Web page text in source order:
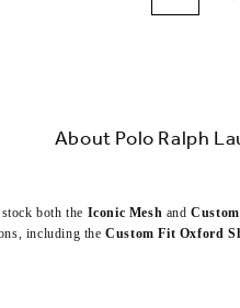
About Polo Ralph
both the Iconic Mesh and
including theCustom Fit Oxford